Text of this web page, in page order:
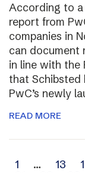
According to
report from
companies in
can document
in line with the
that Schibsted
PwC’s newly
READ MORE
Archive
1 … 13